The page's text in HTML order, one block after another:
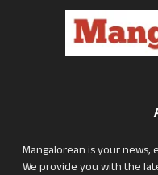
Mangalorean is your
We provide you with the